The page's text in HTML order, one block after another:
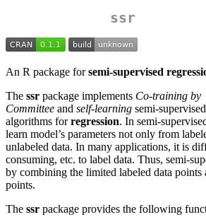
ssr
An R package forsemi-supervised
The ssr package implements Co-training by
Committee and self-learning semi-
algorithms forregression. In semi-
learn model’s parameters not only from
unlabeled data. In many applications, it is
consuming, etc. to label data. Thus, semi-
by combining the limited labeled data points
points.
The ssr package provides the following